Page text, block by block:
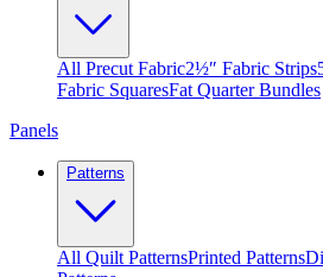
All Precut Fabric2½″ Fabric Strips
Fabric SquaresFat Quarter Bundles
Panels
Patterns
All Quilt PatternsPrinted Patterns